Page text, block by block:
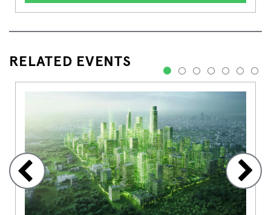
RELATED EVENTS
1 2 3 4 5 6 7